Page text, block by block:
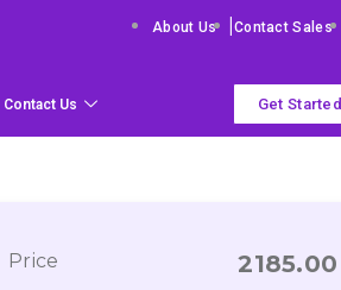
About Us Contact Sales
Contact Us Get Started
Price 2185.00